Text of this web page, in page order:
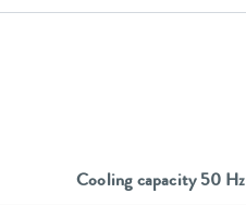
Cooling capacity 50 Hz